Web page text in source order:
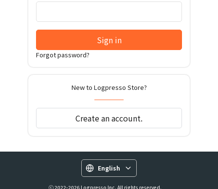
Sign in
Forgot password?
New to Logpresso Store?
Create an account.
English
ⓒ 2022-2026 Logpresso Inc. All rights reserved.